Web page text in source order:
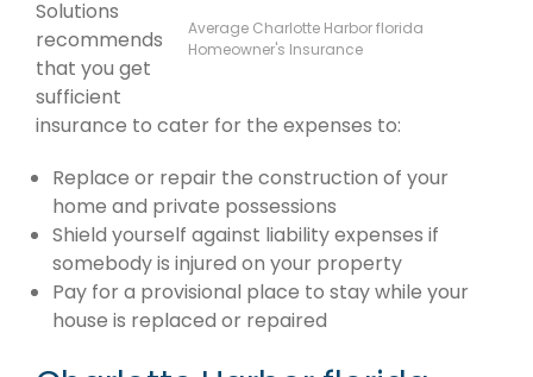
Average Charlotte Harbor florida
Homeowner's Insurance
Solutions
recommends
that you get
sufficient
insurance to cater for the expenses to:
Replace or repair the construction of your
home and private possessions
Shield yourself against liability expenses if
somebody is injured on your property
Pay for a provisional place to stay while your
house is replaced or repaired